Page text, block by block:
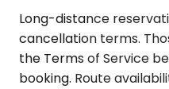
Long-distance
cancellation terms.
the Terms of Service
booking. Route